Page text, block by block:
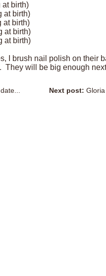
birth)
birth)
birth)
birth)
at birth)
I brush nail polish on their
They will be big enough
Next post: